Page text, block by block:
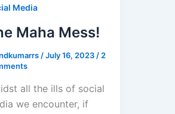
Media
Maha Mess!
/July 16, 2023 / 2
all the ills of social
we encounter, if